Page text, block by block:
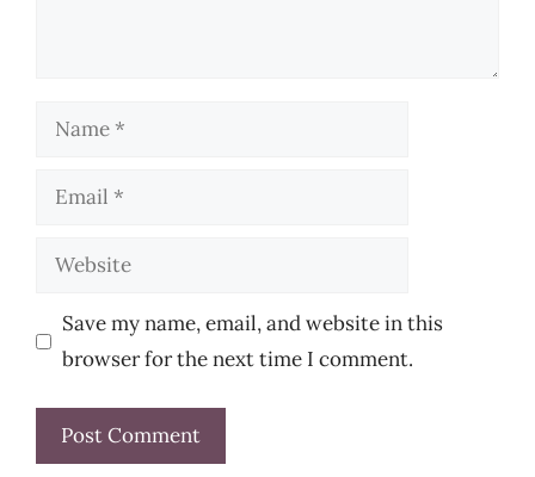
Name
Email
Website
Save my name, email, and website in this
browser for the next time I comment.